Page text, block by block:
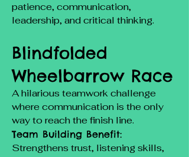
patience, communication,
leadership, and critical thinking.
Blindfolded
Wheelbarrow Race
A hilarious teamwork challenge
where communication is the only
way to reach the finish line.
Team Building Benefit:
Strengthens trust, listening skills,